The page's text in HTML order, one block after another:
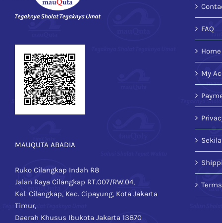
MAUQUTA ABADIA
Ruko Cilangkap Indah R8
Jalan Raya Cilangkap RT.007/RW.04,
Kel. Cilangkap, Kec. Cipayung, Kota Jakarta
Timur,
Daerah Khusus Ibukota Jakarta 13870
FAQ
Home
My